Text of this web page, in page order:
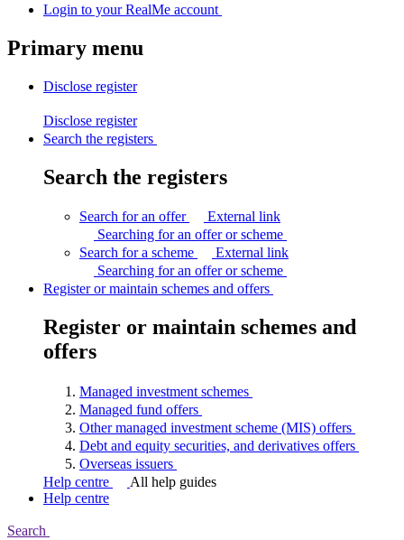
Login to your RealMe account
Primary menu
Disclose register
Disclose register
Search the registers
Search the registers
Search for an offer
External link
Searching for an offer orscheme
Search for a scheme
External link
Searching for an offer orscheme
Register or maintain schemes and offers
Register or maintain schemes and
offers
Managed investment schemes
Managed fund offers
Other managed investment scheme (MIS) offers
Debt and equity securities, and derivatives offers
Overseas issuers
Help centre
All help guides
Help centre
Search